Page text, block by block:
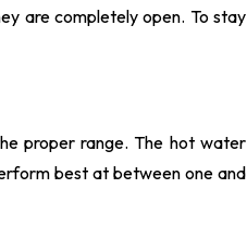
are completely open. To stay
proper range. The hot water
best at between one and